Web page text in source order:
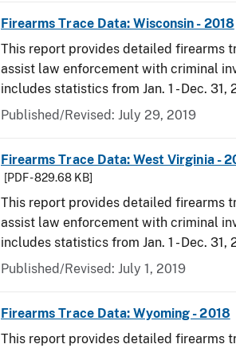
Firearms Trace Data: Wisconsin - 2018
This report provides detailed firearms
assist law enforcement with criminal
includes statistics from Jan. 1 - Dec. 31,
Published/Revised: July 29, 2019
Firearms Trace Data: West Virginia -
[PDF - 829.68 KB]
This report provides detailed firearms
assist law enforcement with criminal
includes statistics from Jan. 1 - Dec. 31,
Published/Revised: July 1, 2019
Firearms Trace Data: Wyoming - 2018
This report provides detailed firearms